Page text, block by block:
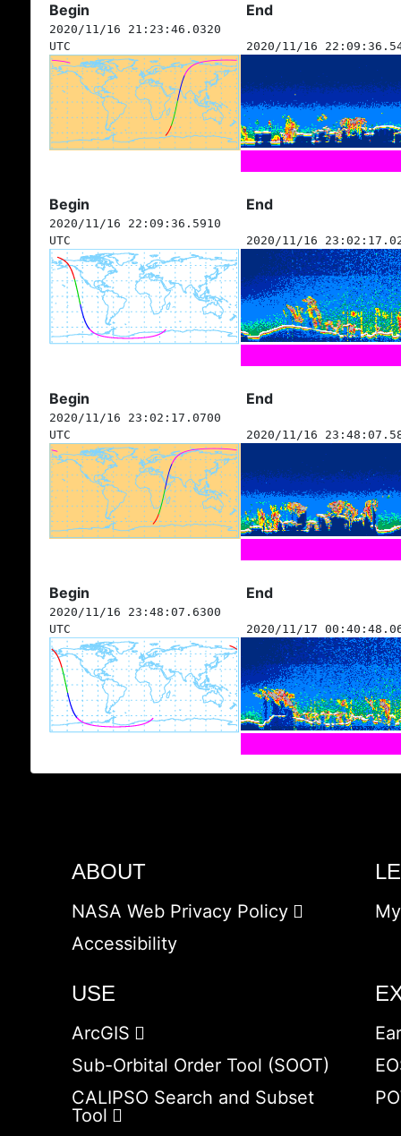
Begin End
2020/11/16 21:23:46.0320
UTC
2020/11/16
Begin End
2020/11/16 22:09:36.5910
UTC
2020/11/16
Begin End
2020/11/16 23:02:17.0700
UTC
2020/11/16
Begin End
2020/11/16 23:48:07.6300
UTC
2020/11/17
ABOUT
NASA Web Privacy Policy
Accessibility
USE
ArcGIS
Sub-Orbital Order Tool (SOOT)
CALIPSO Search and Subset
Tool